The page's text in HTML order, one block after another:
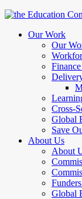
Our Work
Our
Cross-
Global
Save
About Us
About
Global